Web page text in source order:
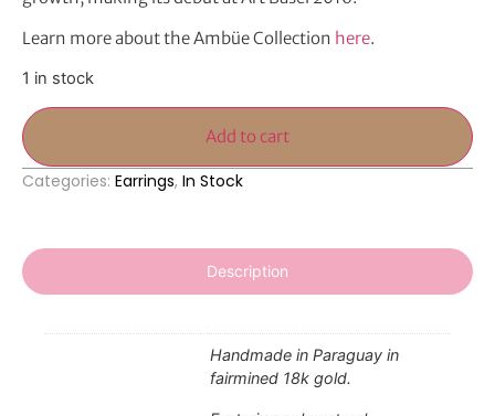
Learn more about the Ambüe Collection here.
1 in stock
Add to cart
Categories: Earrings, In Stock
Description
Handmade in Paraguay in
fairmined 18k gold.